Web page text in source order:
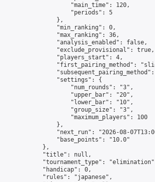
                    "main_time": 120,
                    "periods": 5
                },
                "min_ranking": 0,
                "max_ranking": 36,
                "analysis_enabled": false,
                "exclude_provisional": true,
                "players_start": 4,
"first_pairing_method":
                "settings": {
                    "num_rounds": "3",
                    "upper_bar": "20",
                    "lower_bar": "10",
                    "group_size": "3",
                    "maximum_players": 100
                },
"next_run": "2026-08-
                "base_points": "10.0"
            },
            "title": null,
"tournament_type":
            "handicap": 0,
            "rules": "japanese",